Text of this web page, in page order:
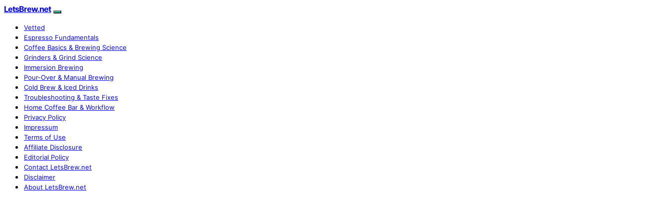
LetsBrew.net
Vetted
Espresso Fundamentals
Coffee Basics & Brewing Science
Grinders & Grind Science
Immersion Brewing
Pour-Over & Manual Brewing
Cold Brew & Iced Drinks
Troubleshooting & Taste Fixes
Home Coffee Bar & Workflow
Privacy Policy
Impressum
Terms of Use
Affiliate Disclosure
Editorial Policy
Contact LetsBrew.net
Disclaimer
About LetsBrew.net